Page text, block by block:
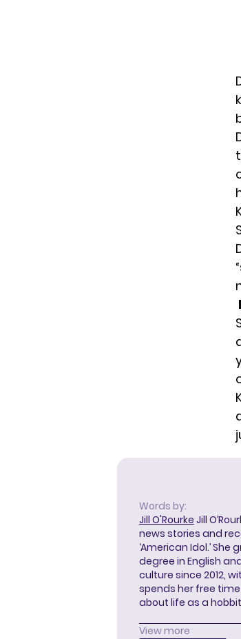
Words by:
Jill O'Rourke Jill
news stories and
‘American Idol.’
degree in English
culture since 2012,
spends her free
about life as a hobbit
View more